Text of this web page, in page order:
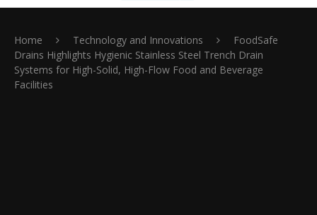
Home Technology and Innovations
FoodSafe
Drains Highlights Hygienic Stainless Steel Trench Drain
Systems for High-Solid, High-Flow Food and Beverage
Facilities